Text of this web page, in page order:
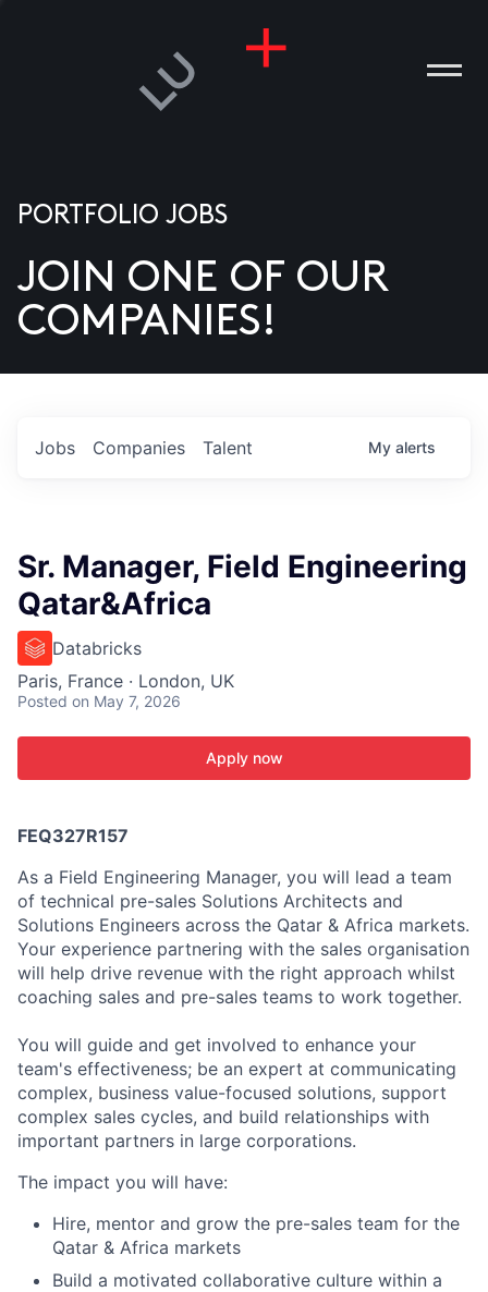
US
PORTFOLIO JOBS
JOIN ONE OF OUR
COMPANIES!
Jobs Companies Talent My alerts
Sr. Manager, Field Engineering
Qatar&Africa
Databricks
Paris, France · London, UK
Posted on May 7, 2026
Apply now
FEQ327R157
As a Field Engineering Manager, you will lead a team
of technical pre-sales Solutions Architects and
Solutions Engineers across the Qatar & Africa markets.
Your experience partnering with the sales organisation
will help drive revenue with the right approach whilst
coaching sales and pre-sales teams to work together.
You will guide and get involved to enhance your
team's effectiveness; be an expert at communicating
complex, business value-focused solutions, support
complex sales cycles, and build relationships with
important partners in large corporations.
The impact you will have:
Hire, mentor and grow the pre-sales team for the
Qatar & Africa markets
Build a motivated collaborative culture within a